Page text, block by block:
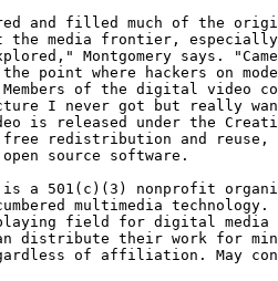
and filled much of the
the media frontier,
Montgomery says.
point where hackers on
of the digital video
I never got but really
is released under the
free redistribution and reuse,
source software.
is a 501(c)(3) nonprofit
multimedia
field for digital
distribute their work for
of affiliation. May